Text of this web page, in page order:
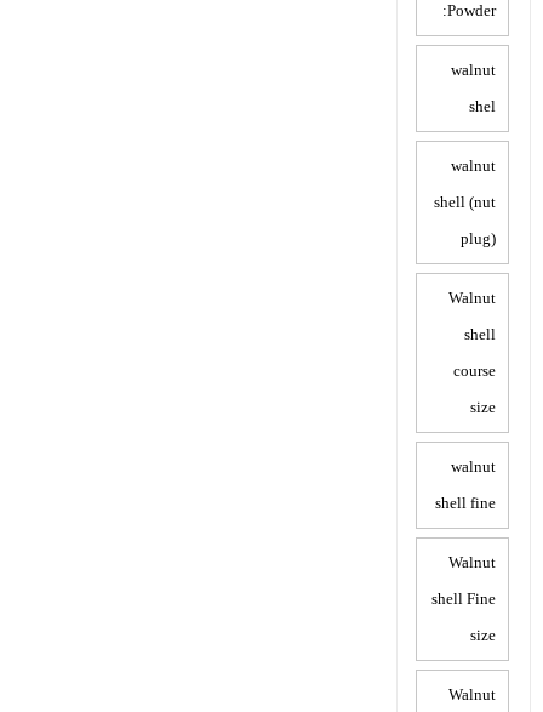
Powder:
walnut
shel
walnut
shell (nut
plug)
Walnut
shell
course
size
walnut
shell fine
Walnut
shell Fine
size
Walnut